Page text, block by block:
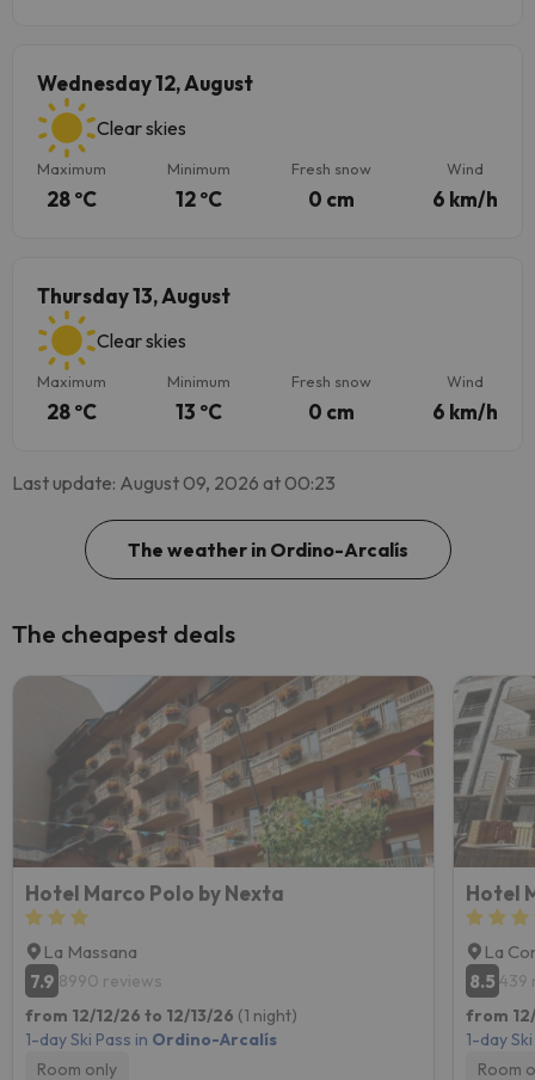
Wednesday 12, August
Clear skies
Maximum
28 ºC
Minimum
12 ºC
Fresh snow
0 cm
Wind
6 km/h
Thursday 13, August
Clear skies
Maximum
28 ºC
Minimum
13 ºC
Fresh snow
0 cm
Wind
6 km/h
Last update: August 09, 2026 at 00:23
The weather in Ordino-Arcalís
The cheapest deals
Hotel Marco Polo by Nexta
La Massana
7.9 8990 reviews
from 12/12/26 to 12/13/26 (1 night)
1-day Ski Pass in Ordino-Arcalís
Room only
Hotel
La
8.5 439
from
1-day
Room